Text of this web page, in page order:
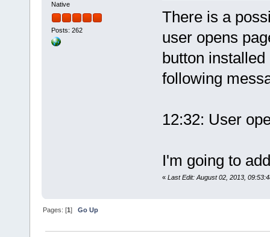
Native
Posts: 262
There is a
user opens
button
following
12:32: User
I'm going to
« Last Edit: August 02, 2013,
Pages: [1]Go Up